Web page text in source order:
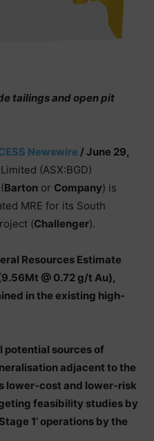
tailings and open pit
Newswire / June 29,
(ASX:BGD)
Barton or Company) is
MRE for its South
(Challenger).
Resources Estimate
@ 0.72 g/t Au),
in the existing high-
potential sources of
adjacent to the
lower-cost and lower-risk
feasibility studies by
1’ operations by the